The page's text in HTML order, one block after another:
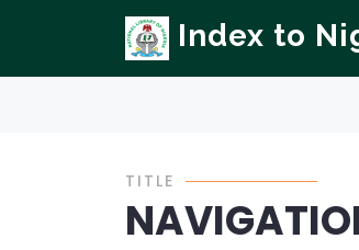
Index to
TITLE